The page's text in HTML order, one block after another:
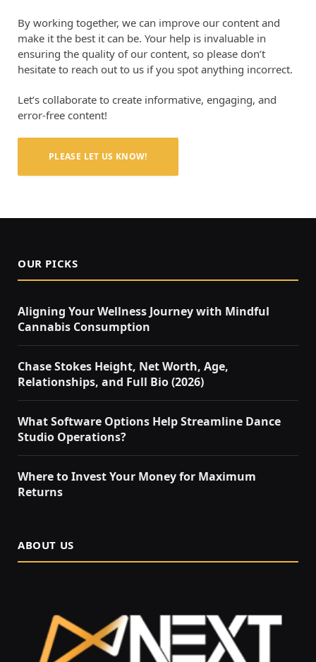
By working together, we can improve our content and
make it the best it can be. Your help is invaluable in
ensuring the quality of our content, so please don’t
hesitate to reach out to us if you spot anything incorrect.
Let’s collaborate to create informative, engaging, and
error-free content!
PLEASE LET US KNOW!
OUR PICKS
Aligning Your Wellness Journey with Mindful
Cannabis Consumption
Chase Stokes Height, Net Worth, Age,
Relationships, and Full Bio (2026)
What Software Options Help Streamline Dance
Studio Operations?
Where to Invest Your Money for Maximum
Returns
ABOUT US